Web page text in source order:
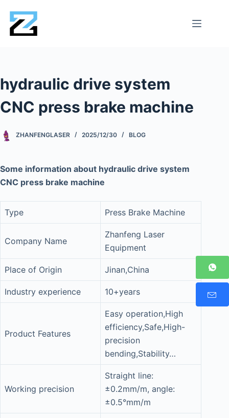
hydraulic drive system
CNC press brake machine
ZHANFENGLASER 2025/12/30 BLOG
Some information about hydraulic drive system
CNC press brake machine
Type Press Brake Machine
Company Name
Zhanfeng Laser
Equipment
Place of Origin Jinan,China
Industry experience 10+years
Product Features
Easy operation,High
efficiency,Safe,High-
precision
bending,Stability…
Working precision
Straight line:
±0.2mm/m, angle:
±0.5°mm/m